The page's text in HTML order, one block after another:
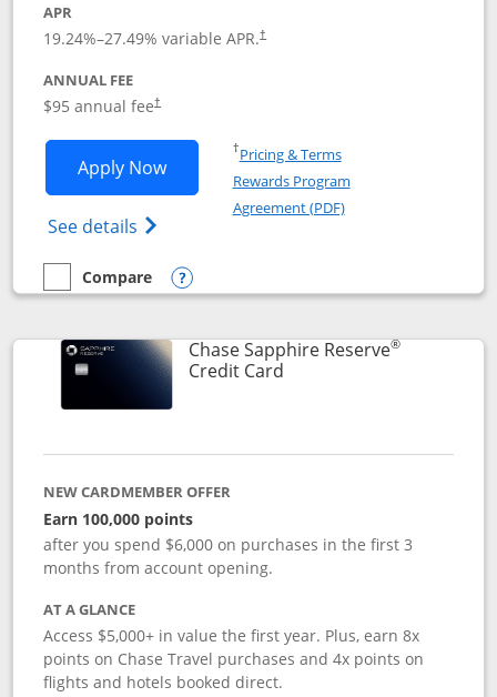
APR
19.24%–27.49% variable APR.†
ANNUAL FEE
$95 annual fee†
Apply NowOpens Chase Sapphire Preferred
See details Opens Chase Sapphire
†Pricing & TermsOpens in a new window
Rewards Program
Agreement (PDF)Opens in a new
empty checkbox
Compare
Compare the Chase Sapphire Preferred
Opens compare popup dialog
Chase Sapphire Reserve®
Credit CardLinks to product page
NEW CARDMEMBER OFFER
Earn 100,000 points
after you spend $6,000 on purchases in the first 3
months from account opening.
AT A GLANCE
Access $5,000+ in value the first year. Plus, earn 8x
points on Chase Travel purchases and 4x points on
flights and hotels booked direct.